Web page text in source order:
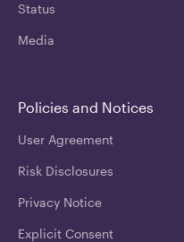
Status
Media
Policies and Notices
User Agreement
Risk Disclosures
Privacy Notice
Explicit Consent